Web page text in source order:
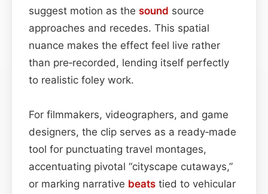
suggest motion as the sound source
approaches and recedes. This spatial
nuance makes the effect feel live rather
than pre‑recorded, lending itself perfectly
to realistic foley work.
For filmmakers, videographers, and game
designers, the clip serves as a ready‑made
tool for punctuating travel montages,
accentuating pivotal “cityscape cutaways,”
or marking narrative beats tied to vehicular